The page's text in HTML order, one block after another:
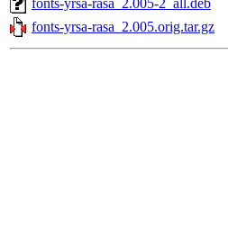
fonts-yrsa-rasa_2.005-2_all.deb
fonts-yrsa-rasa_2.005.orig.tar.gz